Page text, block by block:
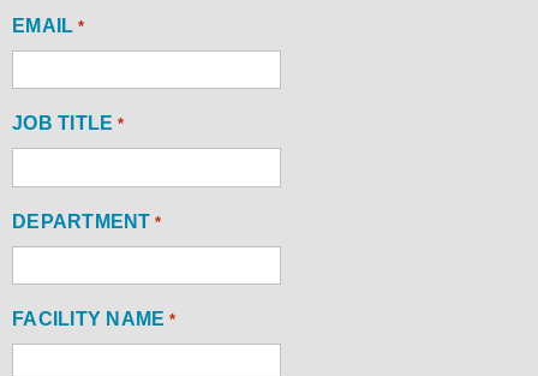
EMAIL *
JOB TITLE *
DEPARTMENT *
FACILITY NAME *